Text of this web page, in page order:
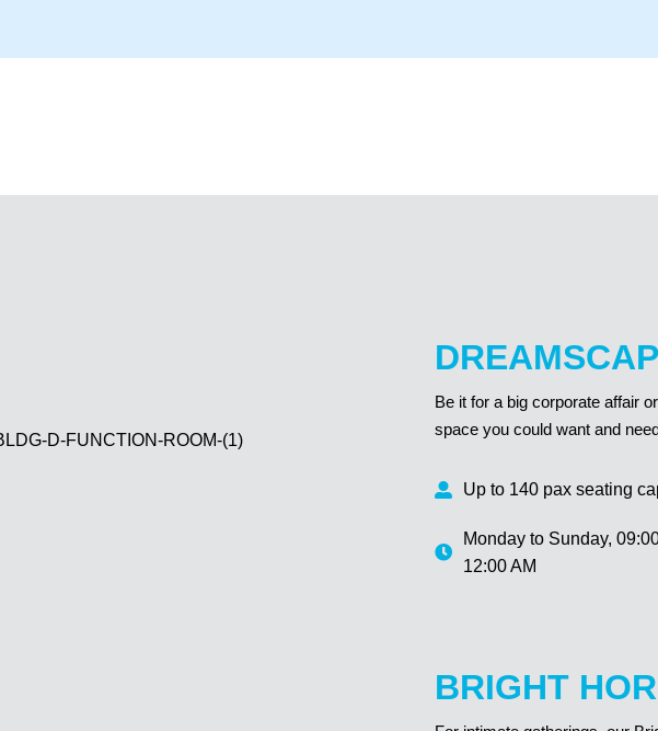
Be it for a big corporate affair
space you could want and
Up to 140 pax seating
Monday to Sunday,
12:00 AM
BRIGHT